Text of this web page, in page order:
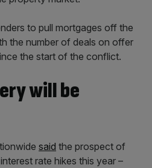
to pull mortgages off the
the number of deals on offer
the start of the conflict.
will be
said the prospect of
rate hikes this year –